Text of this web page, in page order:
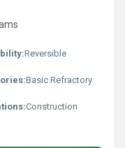
Reversible
Basic Refractory
Construction